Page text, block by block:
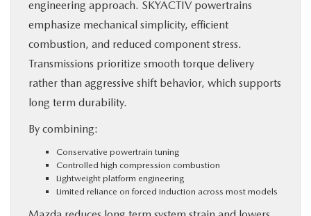
engineering approach. SKYACTIV powertrains
emphasize mechanical simplicity, efficient
combustion, and reduced component stress.
Transmissions prioritize smooth torque delivery
rather than aggressive shift behavior, which supports
long term durability.
By combining:
Conservative powertrain tuning
Controlled high compression combustion
Lightweight platform engineering
Limited reliance on forced induction across most models